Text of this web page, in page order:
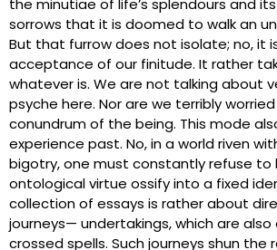
the minutiae of life’s splendours and
sorrows that it is doomed to walk an
But that furrow does not isolate; no, it
acceptance of our finitude. It rather
whatever is. We are not talking about
psyche here. Nor are we terribly
conundrum of the being. This mode
experience past. No, in a world riven
bigotry, one must constantly refuse to
ontological virtue ossify into a fixed
collection of essays is rather about
journeys— undertakings, which are
crossed spells. Such journeys shun the